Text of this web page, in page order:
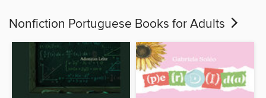
Nonfiction Portuguese Books for Adults